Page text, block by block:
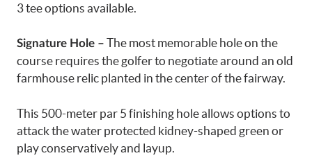
3 tee options available.
Signature Hole – The most memorable hole on the
course requires the golfer to negotiate around an old
farmhouse relic planted in the center of the fairway.
This 500-meter par 5 finishing hole allows options to
attack the water protected kidney-shaped green or
play conservatively and layup.